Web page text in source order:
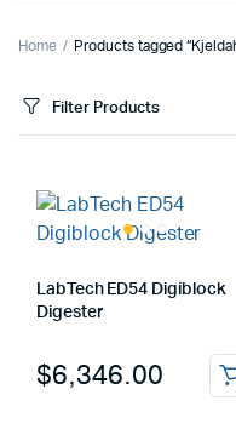
Home Products tagged
Filter Products
LabTech ED54 Digiblock
Digester
$6,346.00